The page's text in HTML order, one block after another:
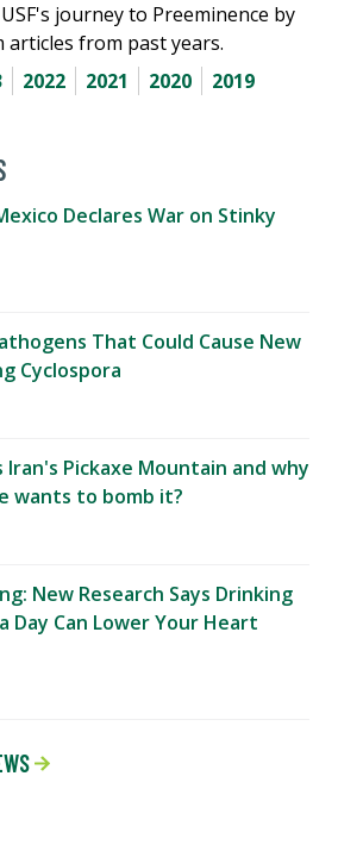
journey to Preeminence by
from past years.
2022 2021 2020
2019
Declares War on Stinky
That Could Cause New
Cyclospora
Iran's Pickaxe Mountain and why
wants to bomb it?
New Research Says Drinking
Day Can Lower Your Heart